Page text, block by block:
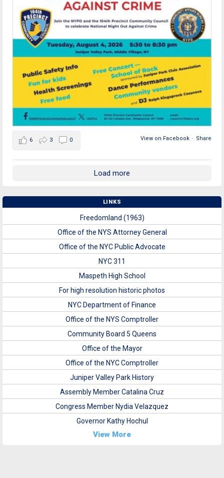
View on Facebook · Share
6 3 0
Load more
LINKS
Freedomland (1963)
Office of the NYS Attorney General
Office of the NYC Public Advocate
NYC 311
Maspeth High School
For high resolution historic photos
NYC Department of Finance
Office of the NYS Comptroller
Community Board 5 Queens
Office of the Mayor
Office of the NYC Comptroller
Juniper Valley Park History
Assembly Member Catalina Cruz
Congress Member Nydia Velazquez
Governor Kathy Hochul
View More